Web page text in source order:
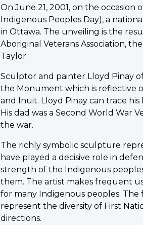
On June 21, 2001, on the occasion
Indigenous Peoples Day), a
in Ottawa. The unveiling is the
Aboriginal Veterans Association,
Taylor.
Sculptor and painter Lloyd Pinay
the Monument which is reflective
and Inuit. Lloyd Pinay can trace his
His dad was a Second World War
the war.
The richly symbolic sculpture
have played a decisive role in
strength of the Indigenous
them. The artist makes frequent
for many Indigenous peoples.
represent the diversity of First
directions.